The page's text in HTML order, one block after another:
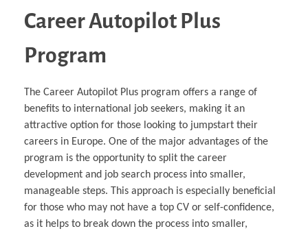
Career Autopilot Plus
Program
The Career Autopilot Plus program offers a range of
benefits to international job seekers, making it an
attractive option for those looking to jumpstart their
careers in Europe. One of the major advantages of the
program is the opportunity to split the career
development and job search process into smaller,
manageable steps. This approach is especially beneficial
for those who may not have a top CV or self-confidence,
as it helps to break down the process into smaller,